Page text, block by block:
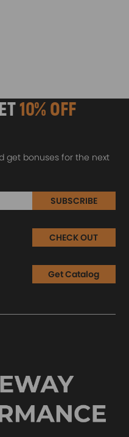
10% OFF
get bonuses for the next
SUBSCRIBE
CHECK OUT
Get Catalog